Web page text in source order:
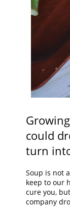
could
turn
Soup is not
keep to our
cure you,
company